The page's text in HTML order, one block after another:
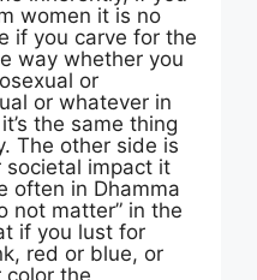
women it is no
if you carve for the
way whether you
or
or whatever in
the same thing
The other side is
societal impact it
often in Dhamma
not matter” in the
if you lust for
red or blue, or
color the